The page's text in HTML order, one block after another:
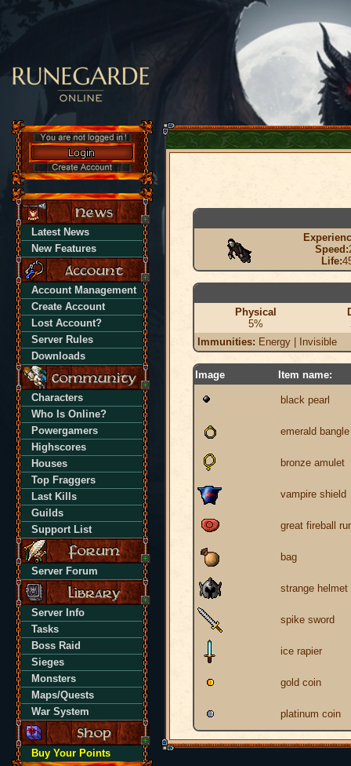
Latest News
New Features
Account Management
Create Account
Lost Account?
Server Rules
Downloads
Characters
Who Is Online?
Powergamers
Highscores
Houses
Top Fraggers
Last Kills
Guilds
Support List
Server Forum
Server Info
Tasks
Boss Raid
Sieges
Monsters
Maps/Quests
War System
Buy Your Points
Speed:
Life:
Physical
5%
Immunities: Energy | Invisible
Image Item name:
black pearl
emerald bangle
bronze amulet
vampire shield
great fireball
bag
strange helmet
spike sword
ice rapier
gold coin
platinum coin